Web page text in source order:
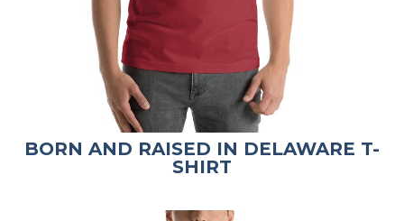
BORN AND RAISED IN DELAWARE T-
SHIRT